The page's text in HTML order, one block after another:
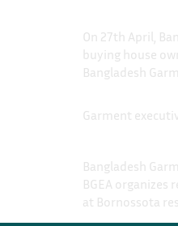
On 27th April,
buying house
Bangladesh
Garment
Bangladesh
BGEA
at Bornossota